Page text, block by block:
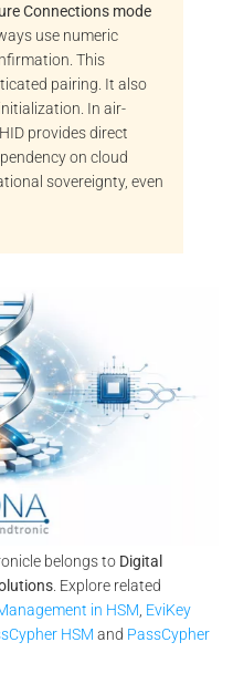
Connections mode
use numeric
This
pairing. It also
In air-
provides direct
on cloud
sovereignty, even
belongs to Digital
. Explore related
in HSM, EviKey
HSM and PassCypher